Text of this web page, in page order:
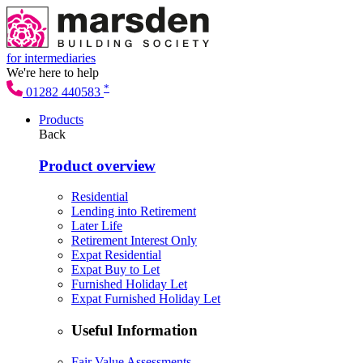
for intermediaries
We're here to help
01282 440583 *
Products
Back
Product overview
Residential
Lending into Retirement
Later Life
Retirement Interest Only
Expat Residential
Expat Buy to Let
Furnished Holiday Let
Expat Furnished Holiday Let
Useful Information